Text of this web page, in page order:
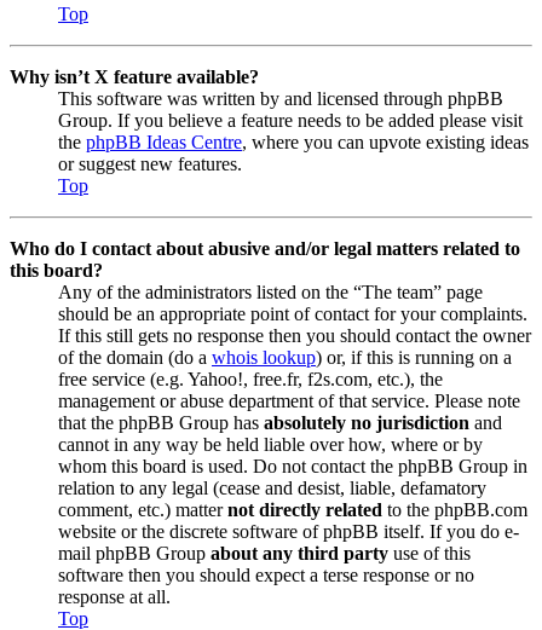
Top
Why isn’t X feature available?
This software was written by and licensed through phpBB
Group. If you believe a feature needs to be added please visit
the phpBB Ideas Centre, where you can upvote existing ideas
or suggest new features.
Top
Who do I contact about abusive and/or legal matters related to
this board?
Any of the administrators listed on the “The team” page
should be an appropriate point of contact for your complaints.
If this still gets no response then you should contact the owner
of the domain (do a whois lookup) or, if this is running on a
free service (e.g. Yahoo!, free.fr, f2s.com, etc.), the
management or abuse department of that service. Please note
that the phpBB Group has absolutely no jurisdiction and
cannot in any way be held liable over how, where or by
whom this board is used. Do not contact the phpBB Group in
relation to any legal (cease and desist, liable, defamatory
comment, etc.) matternot directly related to the phpBB.com
website or the discrete software of phpBB itself. If you do e-
mail phpBB Group about any third party use of this
software then you should expect a terse response or no
response at all.
Top